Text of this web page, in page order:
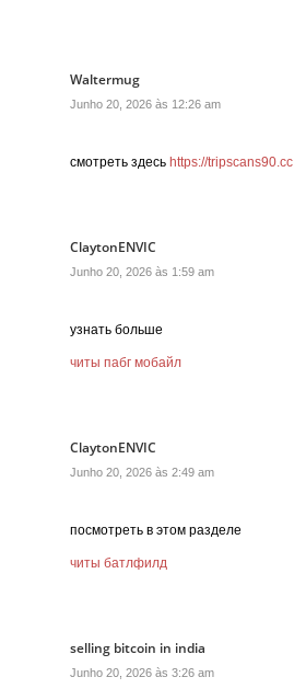
Waltermug
Junho 20, 2026 às 12:26 am
смотреть здесь https://tripscans90.cc
ClaytonENVIC
Junho 20, 2026 às 1:59 am
узнать больше
читы пабг мобайл
ClaytonENVIC
Junho 20, 2026 às 2:49 am
посмотреть в этом разделе
читы батлфилд
selling bitcoin in india
Junho 20, 2026 às 3:26 am